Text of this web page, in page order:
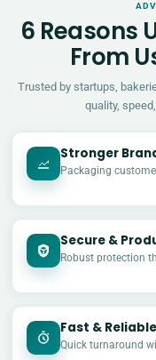
6 Reasons
From
Trusted by startups,
quality,
Stronger
Packaging
Secure &
Robust protection
Fast & Reliable
Quick turnaround